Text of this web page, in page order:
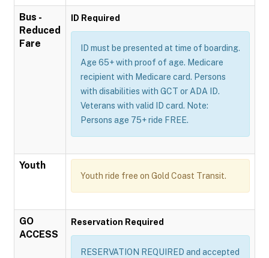
Bus -
Reduced
Fare
ID Required
ID must be presented at time of boarding.
Age 65+ with proof of age. Medicare
recipient with Medicare card. Persons
with disabilities with GCT or ADA ID.
Veterans with valid ID card. Note:
Persons age 75+ ride FREE.
Youth
Youth ride free on Gold Coast Transit.
GO
ACCESS
Reservation Required
RESERVATION REQUIRED and accepted